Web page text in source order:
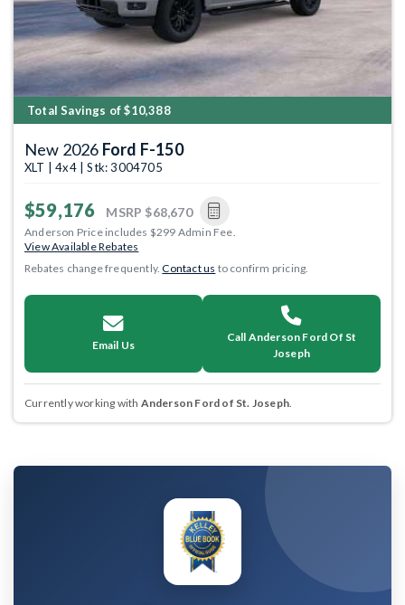
Total Savings of $10,388
New 2026 Ford F-150
XLT | 4x4 | Stk: 3004705
$59,176 MSRP $68,670
Anderson Price includes $299 Admin Fee.
View Available Rebates
Rebates change frequently.Contact us to confirm pricing.
Email Us
Call Anderson Ford Of St
Joseph
Currently working with Anderson Ford of St. Joseph.